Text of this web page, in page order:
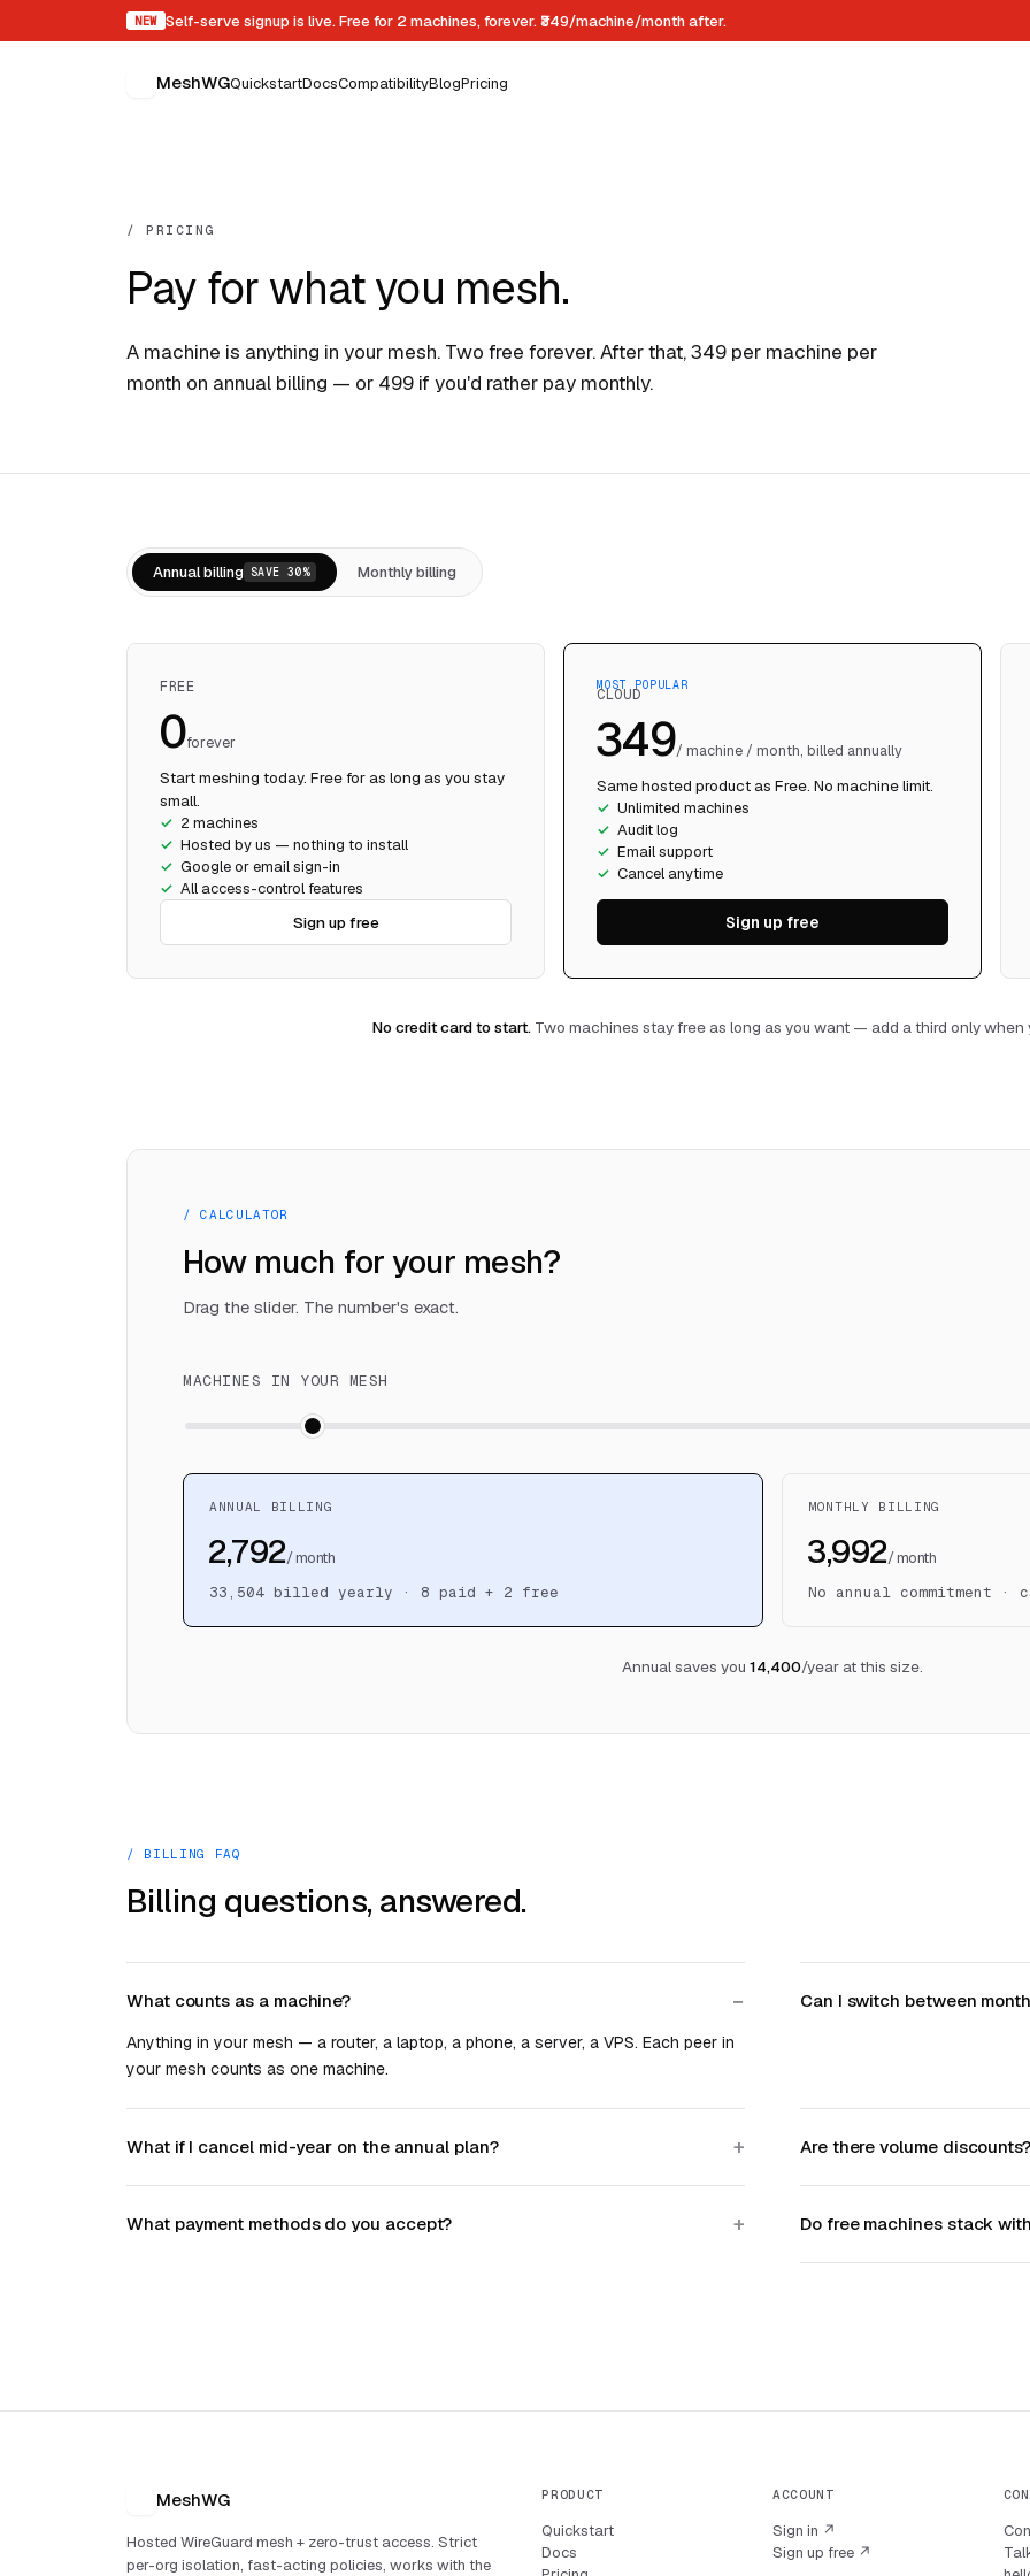
NEW Self-serve signup is live. Free for 2 machines, forever. ₹349/machine/month after.
MeshWGQuickstartDocsCompatibilityBlogPricing
/ PRICING
Pay for what you mesh.
A machine is anything in your mesh. Two free forever. After that, ₹349 per machine per
month on annual billing — or ₹499 if you'd rather pay monthly.
Annual billing SAVE 30% Monthly billing
FREE
₹0forever
Start meshing today. Free for as long as you stay
small.
2 machines
Hosted by us — nothing to install
Google or email sign-in
All access-control features
Sign up free
CLOUD
₹349/ machine / month, billed annually
Same hosted product as Free. No machine limit.
Unlimited machines
Audit log
Email support
Cancel anytime
Sign up free
No credit card to start.Two machines stay free as long as you want — add a third only when
/ CALCULATOR
How much for your mesh?
Drag the slider. The number's exact.
MACHINES IN YOUR MESH
ANNUAL BILLING
₹2,792/ month
33,504 billed yearly · 8 paid + 2 free
MONTHLY BILLING
₹3,992/ month
No annual commitment ·
Annual saves you ₹14,400/year at this size.
/ BILLING FAQ
Billing questions, answered.
What counts as a machine?
Anything in your mesh — a router, a laptop, a phone, a server, a VPS. Each peer in
your mesh counts as one machine.
Can I switch between
What if I cancel mid-year on the annual plan? Are there volume discounts?
What payment methods do you accept? Do free machines stack
MeshWG
Hosted WireGuard mesh + zero-trust access. Strict
per-org isolation, fast-acting policies, works with the
PRODUCT
Quickstart
Docs
ACCOUNT
Sign in ↗
Sign up free ↗